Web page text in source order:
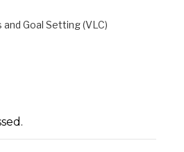
Goal Setting (VLC)